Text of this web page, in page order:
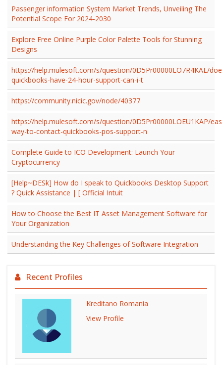
Passenger information System Market Trends, Unveiling The
Potential Scope For 2024-2030
Explore Free Online Purple Color Palette Tools for Stunning
Designs
https://help.mulesoft.com/s/question/0D5Pr00000LO7R4KAL/
quickbooks-have-24-hour-support-can-i-t
https://community.nicic.gov/node/40377
https://help.mulesoft.com/s/question/0D5Pr00000LOEU1KAP/
way-to-contact-quickbooks-pos-support-n
Complete Guide to ICO Development: Launch Your
Cryptocurrency
[Help~DESk] How do I speak to Quickbooks Desktop Support
? Quick Assistance | [ Official Intuit
How to Choose the Best IT Asset Management Software for
Your Organization
Understanding the Key Challenges of Software Integration
Recent Profiles
Kreditano Romania
View Profile